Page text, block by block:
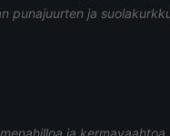
punajuurten ja
ja kermavaahtoa.